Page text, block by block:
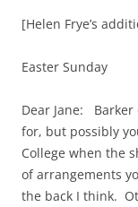
[Helen Frye’s
Easter Sunday
Dear Jane:
for, but possibly
College when the
of arrangements
the back I think.